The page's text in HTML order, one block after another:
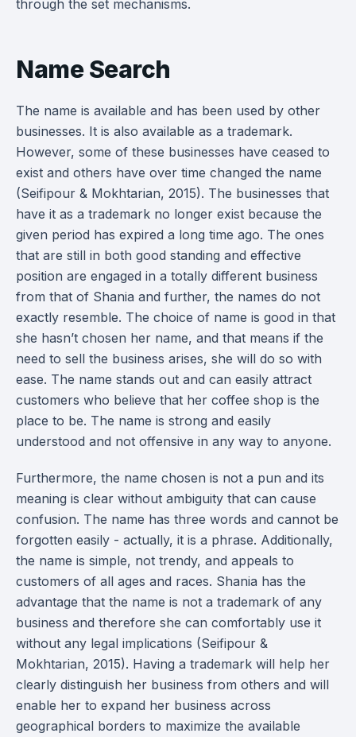
through the set mechanisms.
Name Search
The name is available and has been used by other
businesses. It is also available as a trademark.
However, some of these businesses have ceased to
exist and others have over time changed the name
(Seifipour & Mokhtarian, 2015). The businesses that
have it as a trademark no longer exist because the
given period has expired a long time ago. The ones
that are still in both good standing and effective
position are engaged in a totally different business
from that of Shania and further, the names do not
exactly resemble. The choice of name is good in that
she hasn’t chosen her name, and that means if the
need to sell the business arises, she will do so with
ease. The name stands out and can easily attract
customers who believe that her coffee shop is the
place to be. The name is strong and easily
understood and not offensive in any way to anyone.
Furthermore, the name chosen is not a pun and its
meaning is clear without ambiguity that can cause
confusion. The name has three words and cannot be
forgotten easily - actually, it is a phrase. Additionally,
the name is simple, not trendy, and appeals to
customers of all ages and races. Shania has the
advantage that the name is not a trademark of any
business and therefore she can comfortably use it
without any legal implications (Seifipour &
Mokhtarian, 2015). Having a trademark will help her
clearly distinguish her business from others and will
enable her to expand her business across
geographical borders to maximize the available